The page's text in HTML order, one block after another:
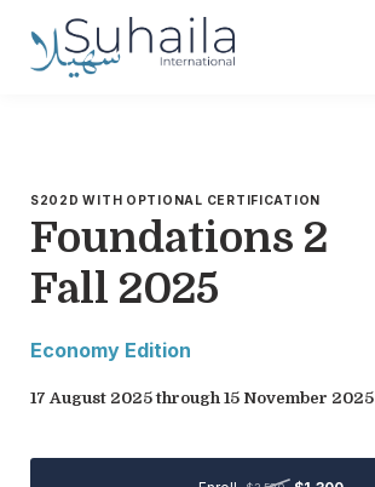
Institute
More
Sign up
S202D WITH OPTIONAL CERTIFICATION
Foundations 2
Fall 2025
Economy Edition
17 August 2025 through 15 November 2025